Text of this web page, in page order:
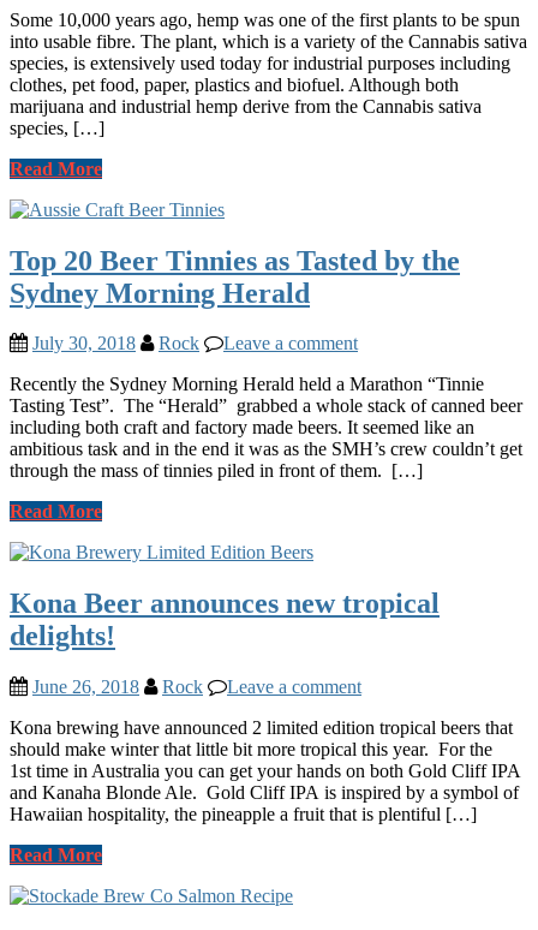
Some 10,000 years ago, hemp was one of the first plants to be spun
into usable fibre. The plant, which is a variety of the Cannabis sativa
species, is extensively used today for industrial purposes including
clothes, pet food, paper, plastics and biofuel. Although both
marijuana and industrial hemp derive from the Cannabis sativa
species, […]
Read More
Top 20 Beer Tinnies as Tasted by the
Sydney Morning Herald
July 30, 2018 Rock
Leave a comment
Recently the Sydney Morning Herald held a Marathon “Tinnie
Tasting Test”. The “Herald” grabbed a whole stack of canned beer
including both craft and factory made beers. It seemed like an
ambitious task and in the end it was as the SMH’s crew couldn’t get
through the mass of tinnies piled in front of them. […]
Read More
Kona Beer announces new tropical
delights!
June 26, 2018 Rock
Leave a comment
Kona brewing have announced 2 limited edition tropical beers that
should make winter that little bit more tropical this year. For the
1st time in Australia you can get your hands on both Gold Cliff IPA
and Kanaha Blonde Ale. Gold Cliff IPA is inspired by a symbol of
Hawaiian hospitality, the pineapple a fruit that is plentiful […]
Read More